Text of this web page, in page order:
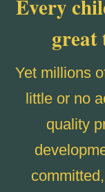
Every
great
Yet millions
little or no
quality